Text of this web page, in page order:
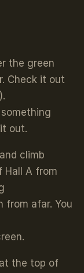
the green
Check it out
out.
climb
Hall A from
from afar. You
the top of